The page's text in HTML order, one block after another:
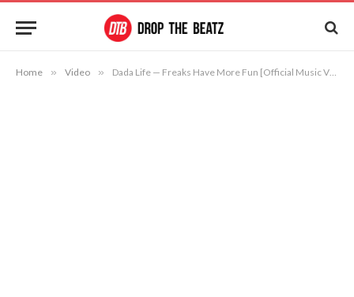
Home » Video » Dada Life — Freaks Have More Fun [Official Music Video]